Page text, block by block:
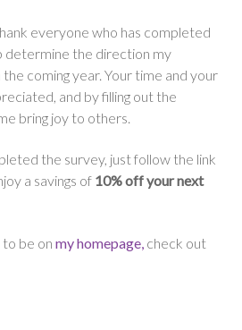
everyone who has completed
determine the direction my
coming year. Your time and your
and by filling out the
bring joy to others.
the survey, just follow the link
a savings of 10% off your next
to be on my homepage, check out